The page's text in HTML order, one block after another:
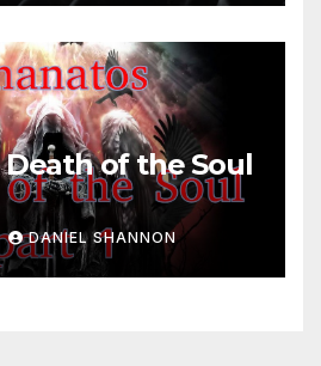
Death of the Soul
DANIEL SHANNON